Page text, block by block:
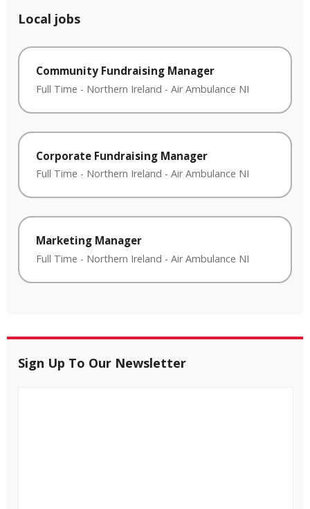
Local jobs
Community Fundraising Manager
Full Time - Northern Ireland - Air Ambulance NI
Corporate Fundraising Manager
Full Time - Northern Ireland - Air Ambulance NI
Marketing Manager
Full Time - Northern Ireland - Air Ambulance NI
Sign Up To Our Newsletter